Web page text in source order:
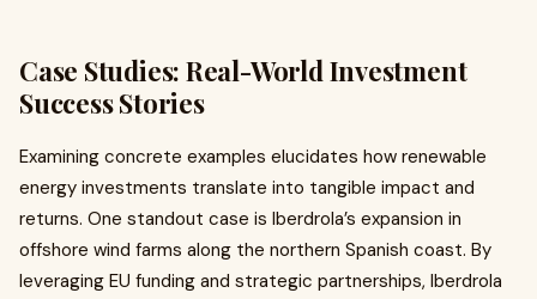
Case Studies: Real-World Investment
Success Stories
Examining concrete examples elucidates how renewable
energy investments translate into tangible impact and
returns. One standout case is Iberdrola’s expansion in
offshore wind farms along the northern Spanish coast. By
leveraging EU funding and strategic partnerships, Iberdrola